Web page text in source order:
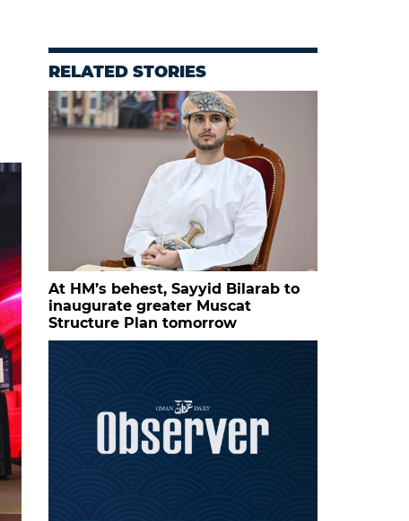
RELATED STORIES
At HM’s behest, Sayyid Bilarab to
inaugurate greater Muscat
Structure Plan tomorrow